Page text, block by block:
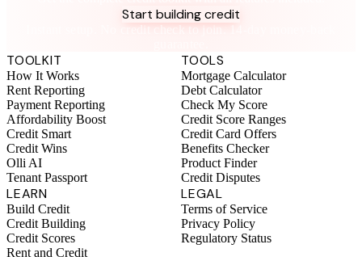
Start building credit
Instant setup. No credit check to join. 14-day money-back
TOOLKIT
How It Works
Rent Reporting
Payment Reporting
Affordability Boost
Credit Smart
Credit Wins
Olli AI
Tenant Passport
TOOLS
Mortgage Calculator
Debt Calculator
Check My Score
Credit Score Ranges
Credit Card Offers
Benefits Checker
Product Finder
Credit Disputes
LEARN
Build Credit
Credit Building
Credit Scores
Rent and Credit
LEGAL
Terms of Service
Privacy Policy
Regulatory Status